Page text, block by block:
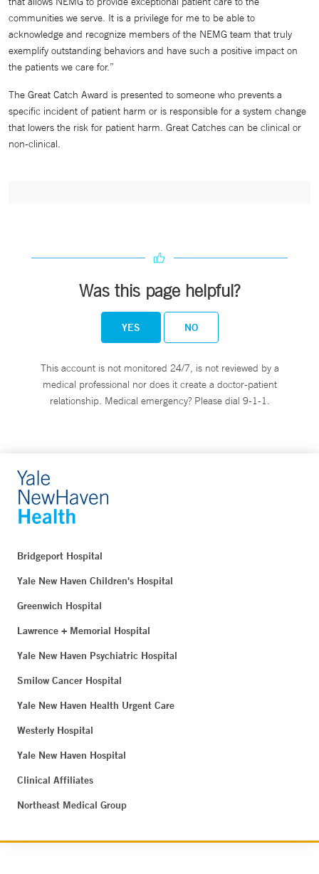
communities we serve. It is a privilege for me to be able to
acknowledge and recognize members of the NEMG team that truly
exemplify outstanding behaviors and have such a positive impact on
the patients we care for.”
The Great Catch Award is presented to someone who prevents a
specific incident of patient harm or is responsible for a system change
that lowers the risk for patient harm. Great Catches can be clinical or
non-clinical.
Was this page helpful?
YES NO
This account is not monitored 24/7, is not reviewed by a
medical professional nor does it create a doctor-patient
relationship. Medical emergency? Please dial 9-1-1.
Bridgeport Hospital
Yale New Haven Children's Hospital
Greenwich Hospital
Lawrence + Memorial Hospital
Yale New Haven Psychiatric Hospital
Smilow Cancer Hospital
Yale New Haven Health Urgent Care
Westerly Hospital
Yale New Haven Hospital
Clinical Affiliates
Northeast Medical Group